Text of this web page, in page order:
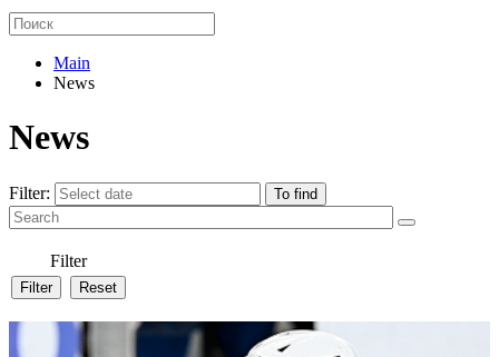
Main
News
News
Filter:
Filter